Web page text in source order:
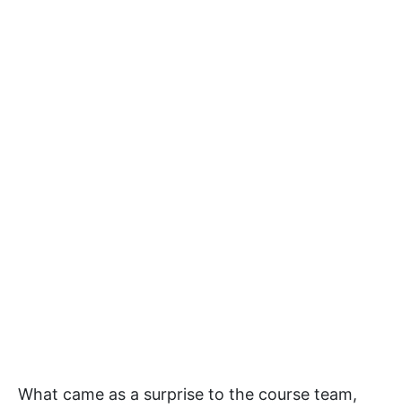
What came as a surprise to the course team,